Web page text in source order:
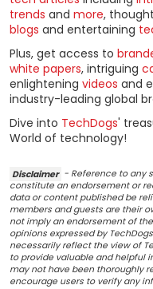
trends and more,
blogs and entertaining
Plus, get access to
white papers, intriguing
enlightening videos and
industry-leading global
Dive into TechDogs'
World of technology!
Disclaimer - Reference to any
constitute an endorsement or
data or content published be
members and guests are their
not imply an endorsement of
opinions expressed by
necessarily reflect the view of
to provide valuable and helpful
may not have been thoroughly
encourage users to verify any